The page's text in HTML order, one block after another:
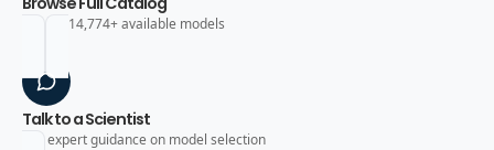
Search 14,774+ available models
Talk to a Scientist
Get expert guidance on model selection